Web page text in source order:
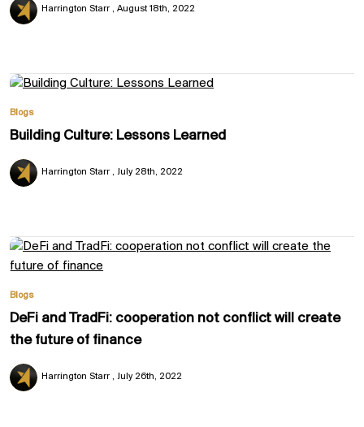
Harrington Starr August 18th, 2022
Blogs
Building Culture: Lessons Learned
Harrington Starr July 28th, 2022
Blogs
DeFi and TradFi: cooperation not conflict will create
the future of finance
Harrington Starr July 26th, 2022